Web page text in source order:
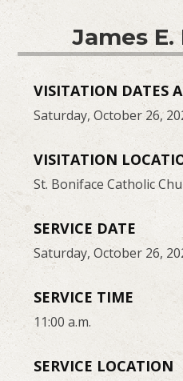
James
VISITATION DATES
Saturday, October 26,
VISITATION
St. Boniface Catholic
SERVICE DATE
Saturday, October 26,
SERVICE TIME
11:00 a.m.
SERVICE LOCATION